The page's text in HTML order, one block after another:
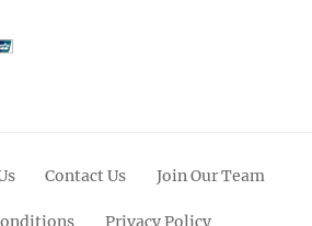
Contact Us Join Our Team